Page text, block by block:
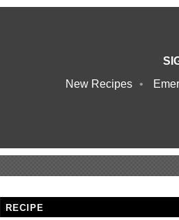
New Recipes
RECIPE